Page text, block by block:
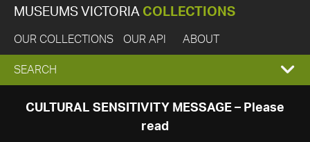
MUSEUMS VICTORIA COLLECTIONS
OUR COLLECTIONS OUR API ABOUT
EXPAND
SEARCH
SEARCH
CULTURAL SENSITIVITY MESSAGE – Please
read